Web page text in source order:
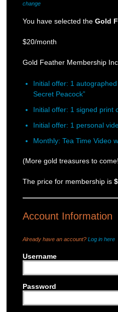
change
You have selected the Gold
$20/month
Gold Feather Membership
Initial offer: 1
Secret Peacock”
Initial offer: 1 signed print
Initial offer: 1 personal
Monthly: Tea Time Video
(More gold treasures to
The price for membership is
Account Information
Already have an account? Log in here
Username
Password